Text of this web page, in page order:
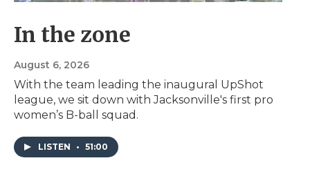
In the zone
August 6, 2026
With the team leading the inaugural UpShot
league, we sit down with Jacksonville's first pro
women’s B-ball squad.
LISTEN • 51:00